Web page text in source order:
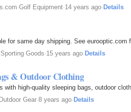
·Golf Equipment·14 years ago· Details
for same day shipping. See eurooptic.com
Sporting Goods·15 years ago· Details
& Outdoor Clothing
with high-quality sleeping bags, outdoor
Gear·8 years ago· Details